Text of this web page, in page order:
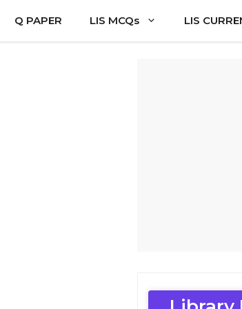
Q PAPER LIS MCQs LIS